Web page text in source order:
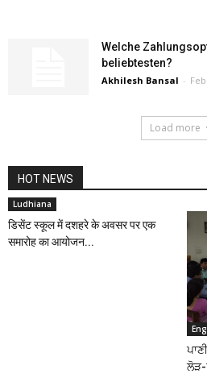
Welche
beliebtesten?
Akhilesh Bansal -
Load more
HOT NEWS
Ludhiana
डिसेंट स्कूल में दशहरे के अवसर पर एक
समारोह का आयोजन...
ਲੋੜ-